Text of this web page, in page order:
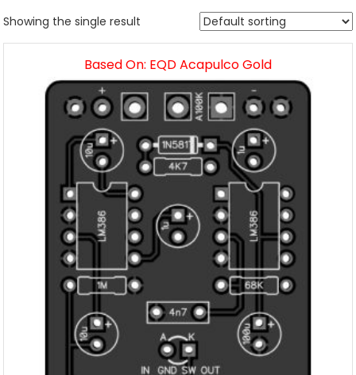
Showing the single result
Based On: EQD Acapulco Gold